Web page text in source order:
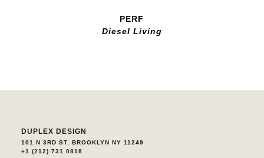
PERF
Diesel Living
DUPLEX DESIGN
101 N 3RD ST. BROOKLYN NY 11249
+1 (212) 731 0818